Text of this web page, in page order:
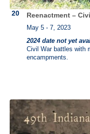
Reenactment –
May 5 - 7, 2023
2024 date not yet
Civil War battles with
encampments.